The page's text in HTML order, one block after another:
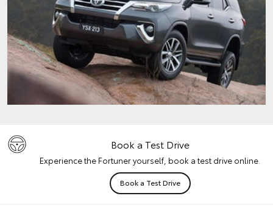
Book a Test Drive
Experience the Fortuner yourself, book a test drive online.
Book a Test Drive